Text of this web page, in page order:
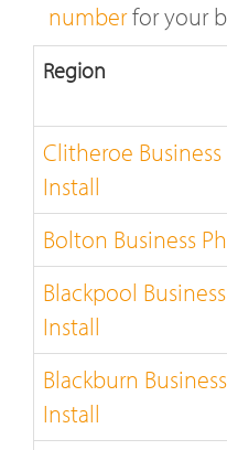
numberfor your
Region
Clitheroe
Install
Bolton Business
Blackpool
Install
Blackburn
Install